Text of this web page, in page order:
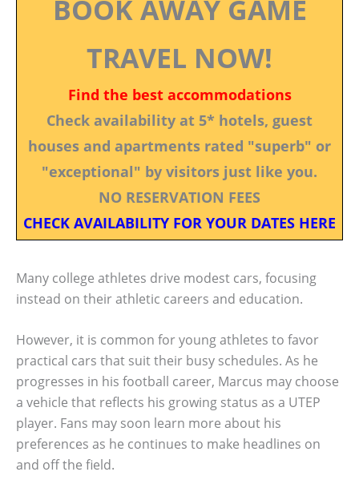
BOOK AWAY GAME
TRAVEL NOW!
Find the best accommodations
Check availability at 5* hotels, guest
houses and apartments rated "superb" or
"exceptional" by visitors just like you.
NO RESERVATION FEES
CHECK AVAILABILITY FOR YOUR DATES HERE
Many college athletes drive modest cars, focusing
instead on their athletic careers and education.
However, it is common for young athletes to favor
practical cars that suit their busy schedules. As he
progresses in his football career, Marcus may choose
a vehicle that reflects his growing status as a UTEP
player. Fans may soon learn more about his
preferences as he continues to make headlines on
and off the field.